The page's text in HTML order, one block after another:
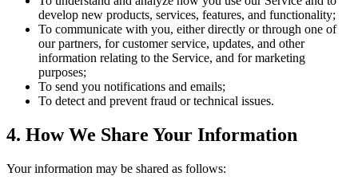
develop new products, services, features, and functionality;
To communicate with you, either directly or through one of
our partners, for customer service, updates, and other
information relating to the Service, and for marketing
purposes;
To send you notifications and emails;
To detect and prevent fraud or technical issues.
4. How We Share Your Information
Your information may be shared as follows: